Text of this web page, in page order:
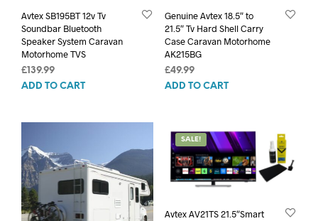
Avtex SB195BT 12v Tv
Soundbar Bluetooth
Speaker System Caravan
Motorhome TVS
£ 139.99
ADD TO CART
Genuine Avtex 18.5″ to
21.5″ Tv Hard Shell Carry
Case Caravan Motorhome
AK215BG
£49.99
ADD TO CART
SALE!
Avtex AV21TS 21.5″Smart